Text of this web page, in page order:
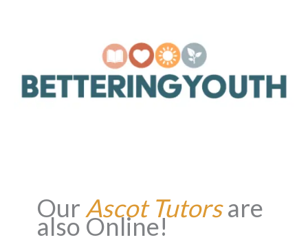
Our Ascot Tutorsare
also Online!